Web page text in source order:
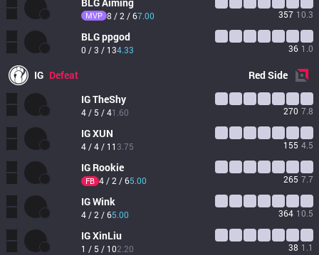
MVP 8 / 2 / 67.00 357 10.3
BLGppgod
0 / 3 / 134.33 36 1.0
IG Defeat RedSide
IGTheShy
4 / 5 / 41.60 270 7.8
IGXUN
4 / 4 / 11 3.75 155 4.5
IG Rookie
FB 4 / 2 / 65.00 265 7.7
IGWink
4 / 2 / 65.00 364 10.5
IGXinLiu
1 / 5 / 102.20 38 1.1